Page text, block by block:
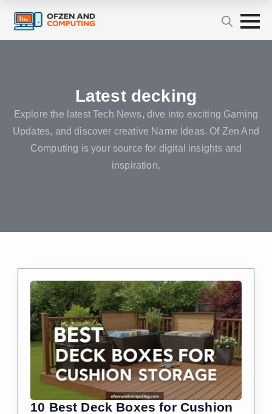
Latest decking
Explore the latest Tech News, dive into exciting Gaming
Updates, and discover creative Name Ideas. Of Zen And
Computing is your source for digital insights and
inspiration.
10 Best Deck Boxes for Cushion